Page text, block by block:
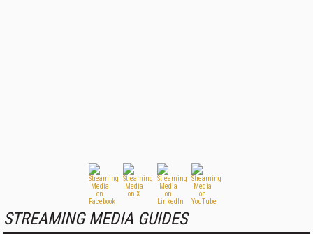
STREAMING MEDIA GUIDES